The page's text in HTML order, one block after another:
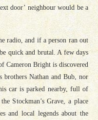
door’ neighbour would be a
radio, and if a person ran out
quick and brutal. A few days
Cameron Bright is discovered
Nathan and Bub, nor
car is parked nearby, full of
Stockman’s Grave, a place
and local legends about the